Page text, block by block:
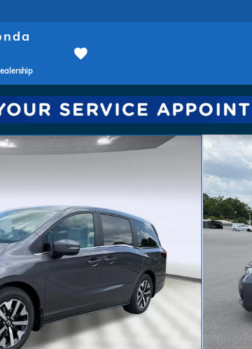
Van Passenger Photo 1 of 25